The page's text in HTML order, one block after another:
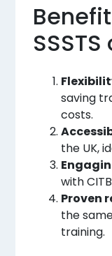
saving
costs.
the UK,
with
Proven
the
training.